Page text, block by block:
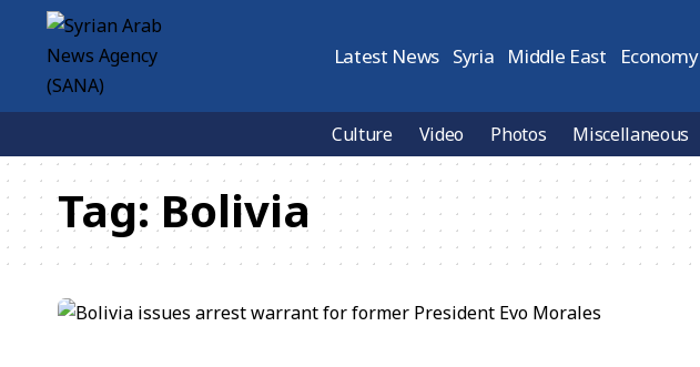
Latest News Syria Middle East Economy
Culture Video Photos Miscellaneous
Tag:Bolivia